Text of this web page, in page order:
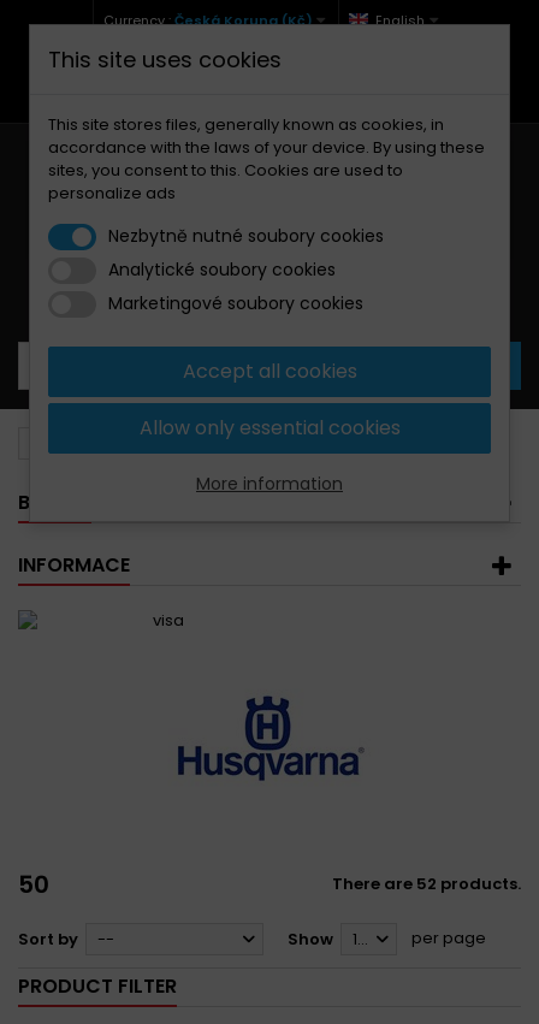
Currency :Česká Koruna (Kč) English
+420 771 127 977 (Po-Pá, 9-12 a 13-17)
Your cart:0 Products
Husqvarna
BANNER
INFORMACE
50 There are 52 products.
Sort by -- Show 12 per page
PRODUCT FILTER
This site uses cookies
This site stores files, generally known as cookies, in
accordance with the laws of your device. By using these
sites, you consent to this. Cookies are used to
personalize ads
Nezbytně nutné soubory cookies
Analytické soubory cookies
Marketingové soubory cookies
Accept all cookies
Allow only essential cookies
More information